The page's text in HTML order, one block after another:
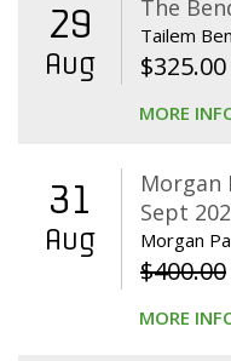
29
Aug
The
Tailem
$325.00
MORE
31
Aug
Morgan
Sept
Morgan
$400.00
MORE